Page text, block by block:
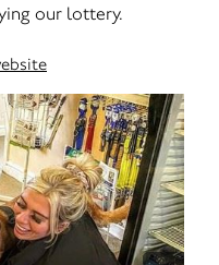
our lottery.